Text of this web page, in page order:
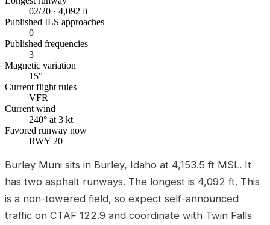
02/20 · 4,092 ft
Published ILS approaches
0
Published frequencies
3
Magnetic variation
15°
Current flight rules
VFR
Current wind
240° at 3 kt
Favored runway now
RWY 20
Burley Muni sits in Burley, Idaho at 4,153.5 ft MSL. It
has two asphalt runways. The longest is 4,092 ft. This
is a non-towered field, so expect self-announced
traffic on CTAF 122.9 and coordinate with Twin Falls